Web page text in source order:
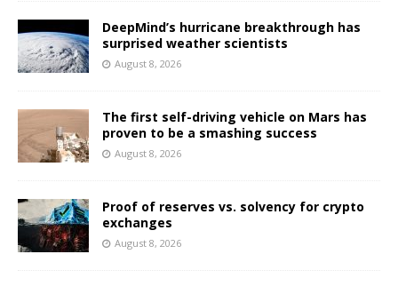
DeepMind’s hurricane breakthrough has
surprised weather scientists
August 8, 2026
The first self-driving vehicle on Mars has
proven to be a smashing success
August 8, 2026
Proof of reserves vs. solvency for crypto
exchanges
August 8, 2026